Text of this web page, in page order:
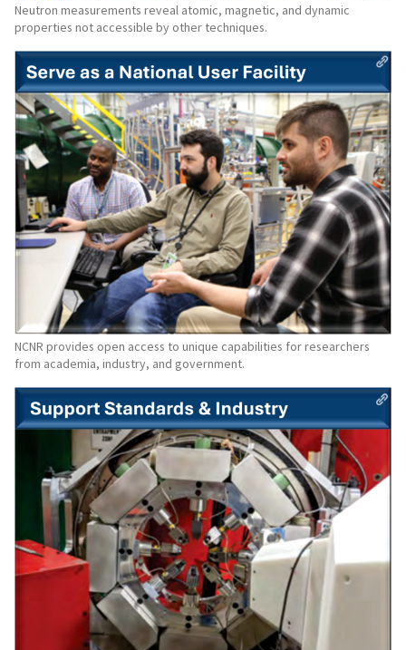
Neutron measurements reveal atomic, magnetic, and dynamic
properties not accessible by other techniques.
NCNR provides open access to unique capabilities for researchers
from academia, industry, and government.